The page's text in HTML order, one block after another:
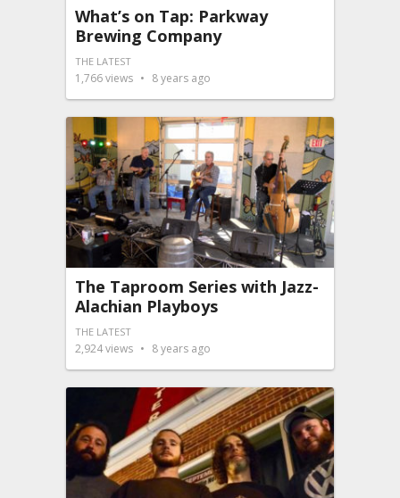
What’s on Tap: Parkway
Brewing Company
THE LATEST
1,766views 8 years ago
The Taproom Series with Jazz-
Alachian Playboys
THE LATEST
2,924views 8 years ago